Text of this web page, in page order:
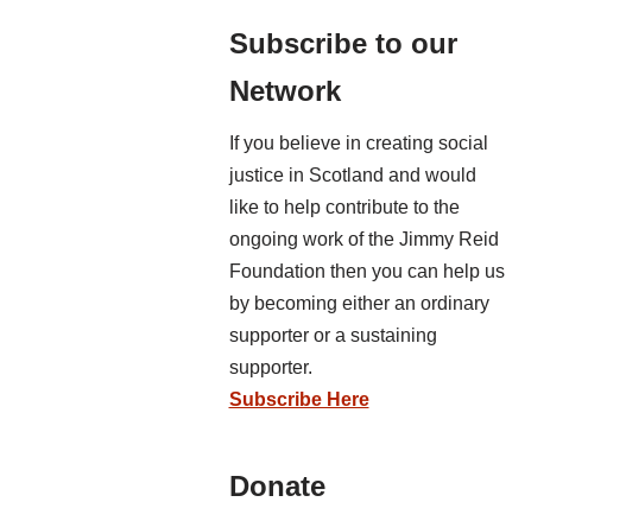
Subscribe to our
Network
If you believe in creating social
justice in Scotland and would
like to help contribute to the
ongoing work of the Jimmy Reid
Foundation then you can help us
by becoming either an ordinary
supporter or a sustaining
supporter.
Subscribe Here
Donate